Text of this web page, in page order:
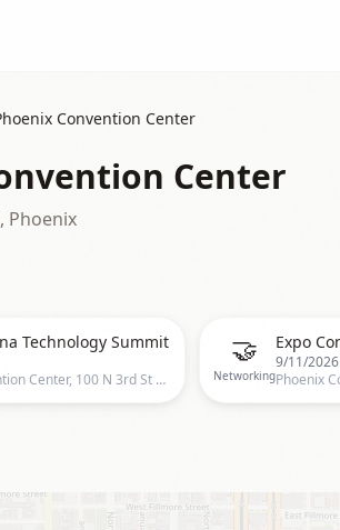
Convention Center
Center
Phoenix
Technology Summit
Phoenix Convention Center, 100 N 3rd St Phoenix AZ 85004, Phoenix, US
🤝
Networking
9/11/2026